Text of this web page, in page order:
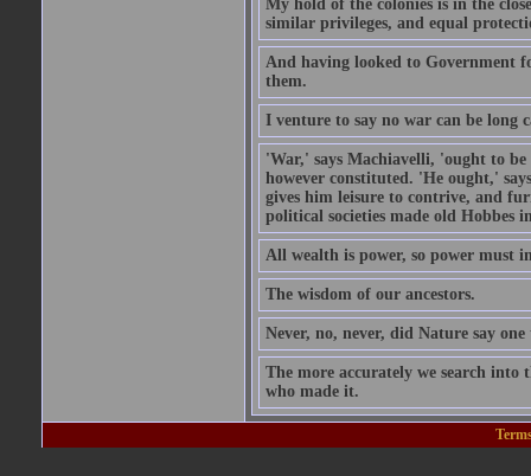
My hold of the colonies is in the
similar privileges, and equal
And having looked to Government
them.
I venture to say no war can be long
'War,' says Machiavelli, 'ought to
however constituted. 'He ought,'
gives him leisure to contrive, and
political societies made old Hobbes
All wealth is power, so power must
The wisdom of our ancestors.
Never, no, never, did Nature say
The more accurately we search
who made it.